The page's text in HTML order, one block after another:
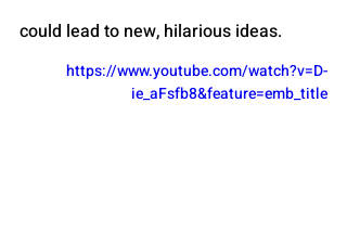
could lead to new, hilarious ideas.
https://www.youtube.com/watch?v=D-
ie_aFsfb8&feature=emb_title